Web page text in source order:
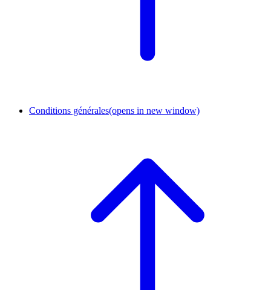
Conditions générales(opens in new window)